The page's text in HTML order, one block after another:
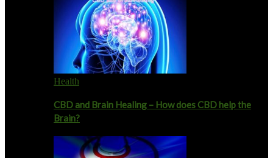
Health
CBD and Brain Healing – How does CBD help the
Brain?